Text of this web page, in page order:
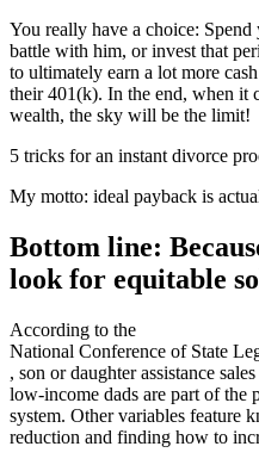
You really have a choice:
battle with him, or invest that
to ultimately earn a lot more
their 401(k). In the end, when it
wealth, the sky will be the limit!
5 tricks for an instant divorce
My motto: ideal payback is
Bottom line:
look for equitable
According to the
National Conference of State
, son or daughter assistance
low-income dads are part of the
system. Other variables feature
reduction and finding how to